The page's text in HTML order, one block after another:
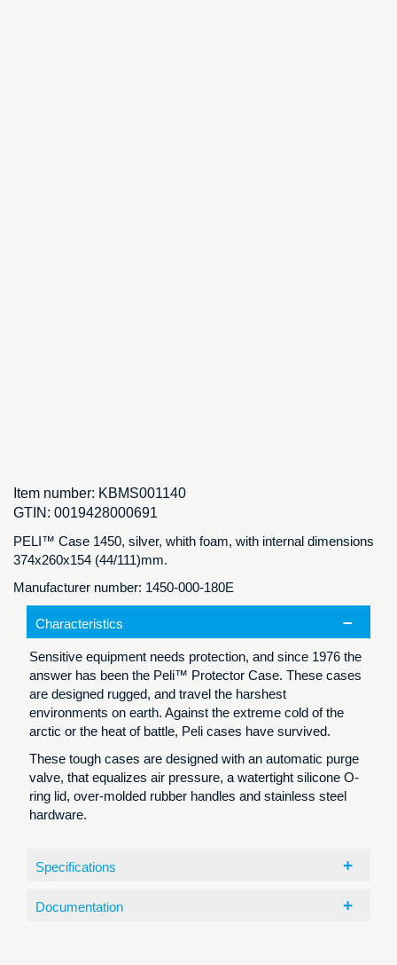
Item number: KBMS001140
GTIN: 0019428000691
PELI™ Case 1450, silver, whith foam, with internal dimensions
374x260x154 (44/111)mm.
Manufacturer number: 1450-000-180E
Characteristics
Sensitive equipment needs protection, and since 1976 the
answer has been the Peli™ Protector Case. These cases
are designed rugged, and travel the harshest
environments on earth. Against the extreme cold of the
arctic or the heat of battle, Peli cases have survived.
These tough cases are designed with an automatic purge
valve, that equalizes air pressure, a watertight silicone O-
ring lid, over-molded rubber handles and stainless steel
hardware.
Specifications
Documentation